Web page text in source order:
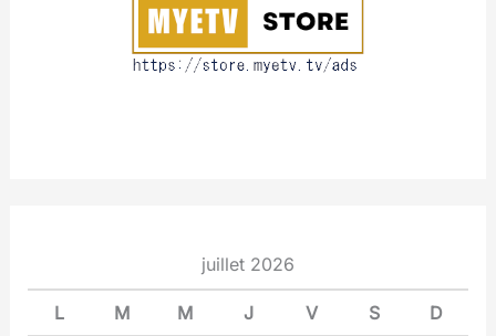
juillet 2026
L M M J V S D